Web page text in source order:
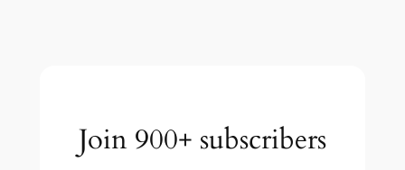
Join 900+ subscribers